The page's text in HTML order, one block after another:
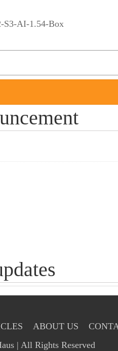
S3-AI-1.54-Box
ABOUT US
| All Rights Reserved